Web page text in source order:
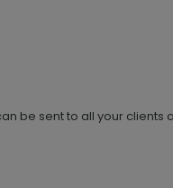
be sent to all your clients